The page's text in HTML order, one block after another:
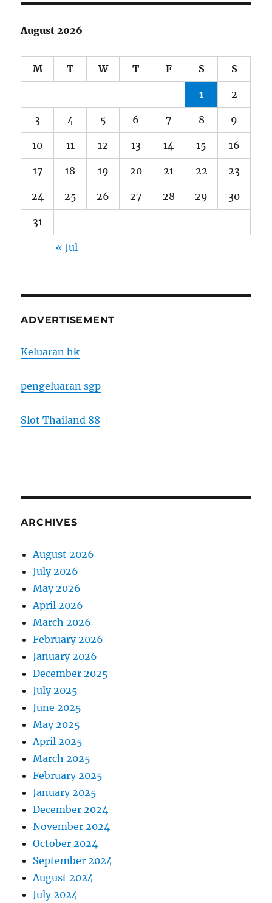
August 2026
M T W T F S S
1 2
3 4 5 6 7 8 9
10 11 12 13 14 15 16
17 18 19 20 21 22 23
24 25 26 27 28 29 30
31
« Jul
ADVERTISEMENT
Keluaran hk
pengeluaran sgp
Slot Thailand 88
ARCHIVES
August 2026
July 2026
May 2026
April 2026
March 2026
February 2026
January 2026
December 2025
July 2025
June 2025
May 2025
April 2025
March 2025
February 2025
January 2025
December 2024
November 2024
October 2024
September 2024
August 2024
July 2024